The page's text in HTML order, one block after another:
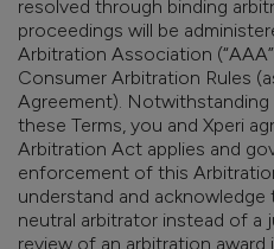
resolved through binding
proceedings will be
Arbitration Association
Consumer Arbitration Rules
Agreement).
these Terms, you and Xperi
Arbitration Act applies and
enforcement of this
understand and
neutral arbitrator instead of a
review of an arbitration award